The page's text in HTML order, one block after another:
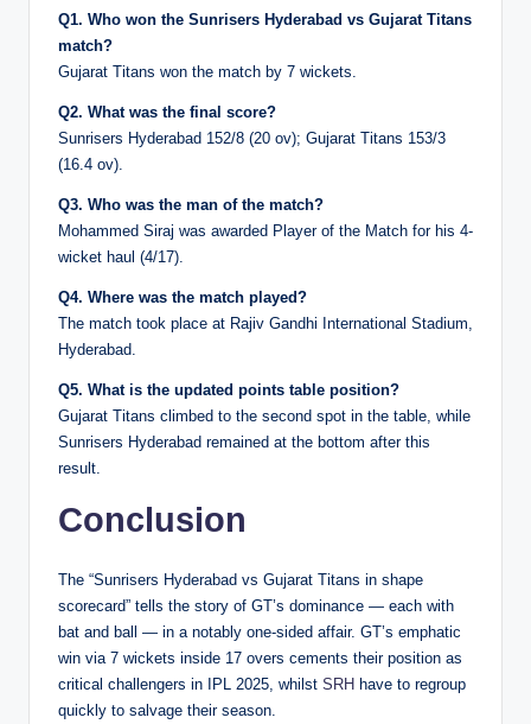
Q1. Who won the Sunrisers Hyderabad vs Gujarat Titans
match?
Gujarat Titans won the match by 7 wickets.
Q2. What was the final score?
Sunrisers Hyderabad 152/8 (20 ov); Gujarat Titans 153/3
(16.4 ov).
Q3. Who was the man of the match?
Mohammed Siraj was awarded Player of the Match for his 4-
wicket haul (4/17).
Q4. Where was the match played?
The match took place at Rajiv Gandhi International Stadium,
Hyderabad.
Q5. What is the updated points table position?
Gujarat Titans climbed to the second spot in the table, while
Sunrisers Hyderabad remained at the bottom after this
result.
Conclusion
The “Sunrisers Hyderabad vs Gujarat Titans in shape
scorecard” tells the story of GT’s dominance — each with
bat and ball — in a notably one-sided affair. GT’s emphatic
win via 7 wickets inside 17 overs cements their position as
critical challengers in IPL 2025, whilst SRH have to regroup
quickly to salvage their season.